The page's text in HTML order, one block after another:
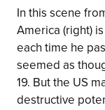
In this scene
America (right)
each time he
seemed as
19. But the US
destructive